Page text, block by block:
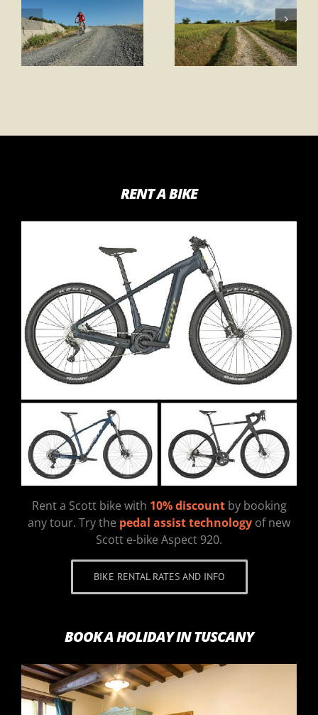
Path 1 – Ring
“Gli Orti”
Path 1 – Ring
Gambassi
Terme
RENT A BIKE
Rent a Scott bike with 10% discountby booking
any tour. Try the pedal assist technology of new
Scott e-bike Aspect 920.
BIKE RENTAL RATES AND INFO
BOOK A HOLIDAY IN TUSCANY